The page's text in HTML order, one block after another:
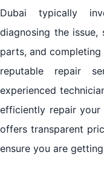
Dubai typically
diagnosing the issue,
parts, and completing
reputable repair
experienced
efficiently repair
offers transparent
ensure you are